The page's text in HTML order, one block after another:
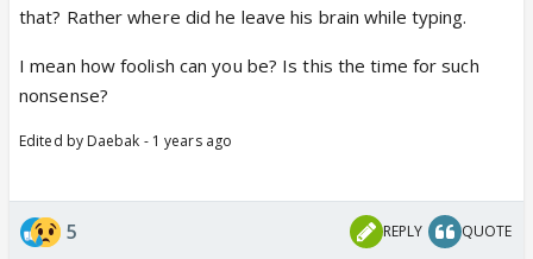
that? Rather where did he leave his brain while typing.
I mean how foolish can you be? Is this the time for such
nonsense?
Edited by Daebak - 1 years ago
5 REPLY QUOTE